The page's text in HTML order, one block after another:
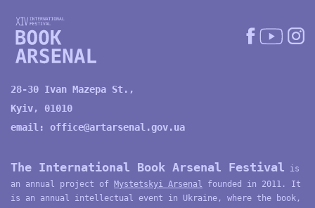
28-30 Ivan Mazepa St.,
Kyiv, 01010
email: office@artarsenal.gov.ua
The International Book Arsenal Festival is
an annual project of Mystetskyi Arsenal founded in 2011. It
is an annual intellectual event in Ukraine, where the book,